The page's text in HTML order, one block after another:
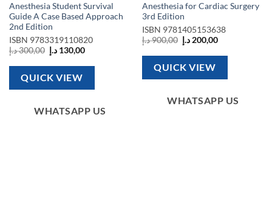
Anesthesia Student Survival
Guide A Case Based Approach
2nd Edition
ISBN 9783319110820
300,00د.إ
Original
price
was:
130,00 د.إ
Current
is:
QUICK VIEW
WHATSAPP US
Anesthesia for Cardiac Surgery
3rd Edition
ISBN 9781405153638
900,00د.إ
Original
price
was:
200,00 د.إ
Current
is:
QUICK VIEW
WHATSAPP US